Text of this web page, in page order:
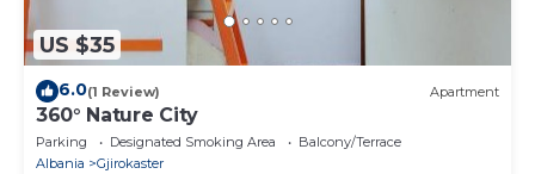
US $35
6.0(1 Review) Apartment
360° Nature City
Parking Designated Smoking Area
Balcony/Terrace
Albania
Gjirokaster